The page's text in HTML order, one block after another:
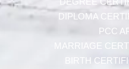
DIPLOMA
PCC
MARRIAGE
BIRTH